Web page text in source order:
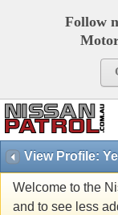
Follow
View Profile:
Welcome to the
and to see less